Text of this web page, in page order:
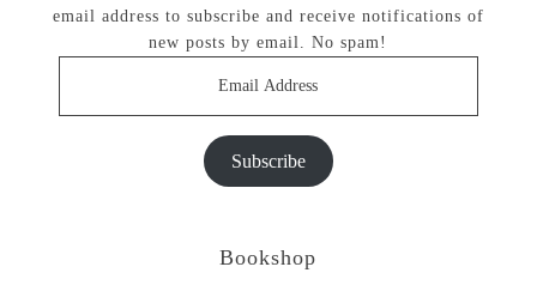
email address to subscribe and receive notifications of
new posts by email. No spam!
Subscribe
Bookshop